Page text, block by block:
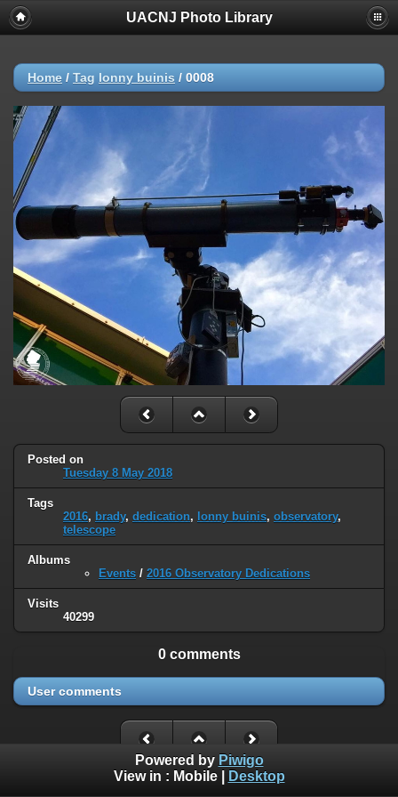
UACNJ Photo Library
Home / Tag lonny buinis / 0008
Posted on
Tuesday 8 May 2018
Tags
2016, brady, dedication, lonny buinis, observatory,
telescope
Albums
Events / 2016 Observatory Dedications
Visits
40299
0 comments
User comments
Powered by Piwigo
View in : Mobile| Desktop